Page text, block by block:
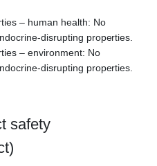
– human health: No
disrupting properties.
– environment: No
disrupting properties.
safety